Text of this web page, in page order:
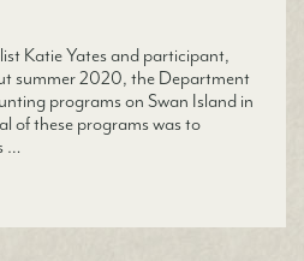
Katie Yates and participant,
summer 2020, the Department
programs on Swan Island in
of these programs was to
…